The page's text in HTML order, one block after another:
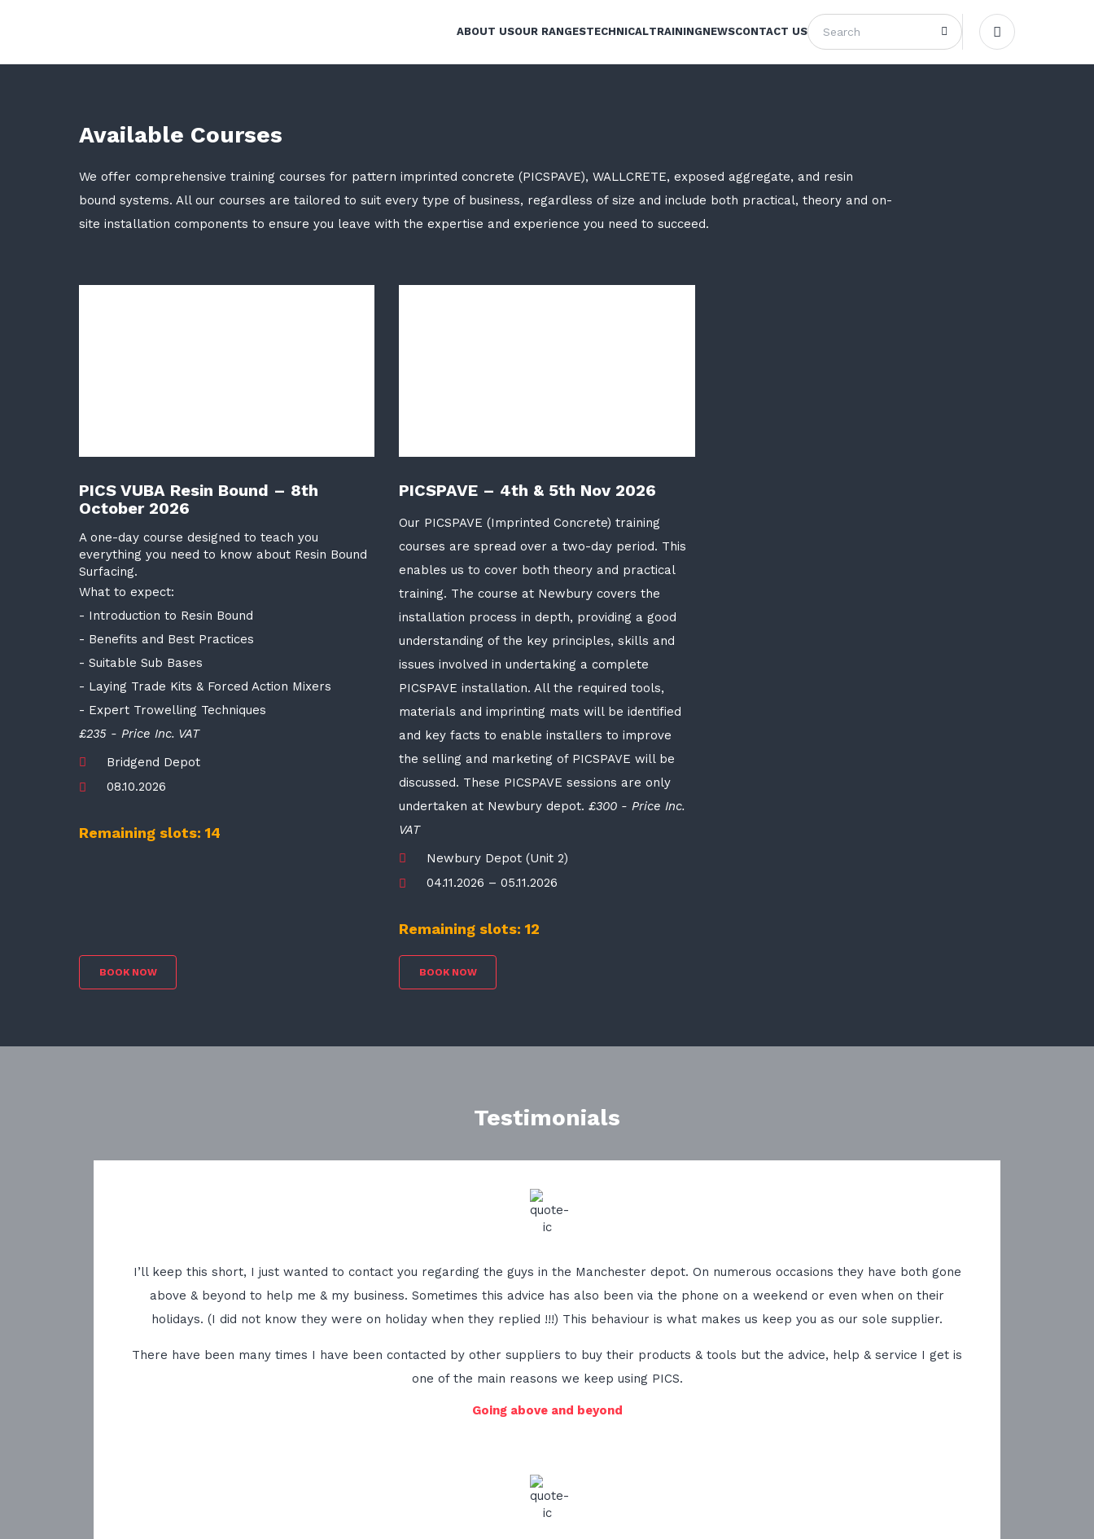
ABOUT USOUR RANGESTECHNICALTRAININGNEWSCONTACT US
Available Courses
We offer comprehensive training courses for pattern imprinted concrete (PICSPAVE), WALLCRETE, exposed aggregate, and resin
bound systems. All our courses are tailored to suit every type of business, regardless of size and include both practical, theory and on-
site installation components to ensure you leave with the expertise and experience you need to succeed.
PICS VUBA Resin Bound – 8th
October 2026
A one-day course designed to teach you
everything you need to know about Resin Bound
Surfacing.
What to expect:
- Introduction to Resin Bound
- Benefits and Best Practices
- Suitable Sub Bases
- Laying Trade Kits & Forced Action Mixers
- Expert Trowelling Techniques
£235 - Price Inc. VAT
Bridgend Depot
08.10.2026
Remaining slots: 14
BOOK NOW
PICSPAVE – 4th & 5th Nov 2026
Our PICSPAVE (Imprinted Concrete) training
courses are spread over a two-day period. This
enables us to cover both theory and practical
training. The course at Newbury covers the
installation process in depth, providing a good
understanding of the key principles, skills and
issues involved in undertaking a complete
PICSPAVE installation. All the required tools,
materials and imprinting mats will be identified
and key facts to enable installers to improve
the selling and marketing of PICSPAVE will be
discussed. These PICSPAVE sessions are only
undertaken at Newbury depot.£300 - Price Inc.
VAT
Newbury Depot (Unit 2)
04.11.2026 – 05.11.2026
Remaining slots: 12
BOOK NOW
Testimonials
I’ll keep this short, I just wanted to contact you regarding the guys in the Manchester depot. On numerous occasions they have both gone
above & beyond to help me & my business. Sometimes this advice has also been via the phone on a weekend or even when on their
holidays. (I did not know they were on holiday when they replied !!!) This behaviour is what makes us keep you as our sole supplier.
There have been many times I have been contacted by other suppliers to buy their products & tools but the advice, help & service I get is
one of the main reasons we keep using PICS.
Going above and beyond